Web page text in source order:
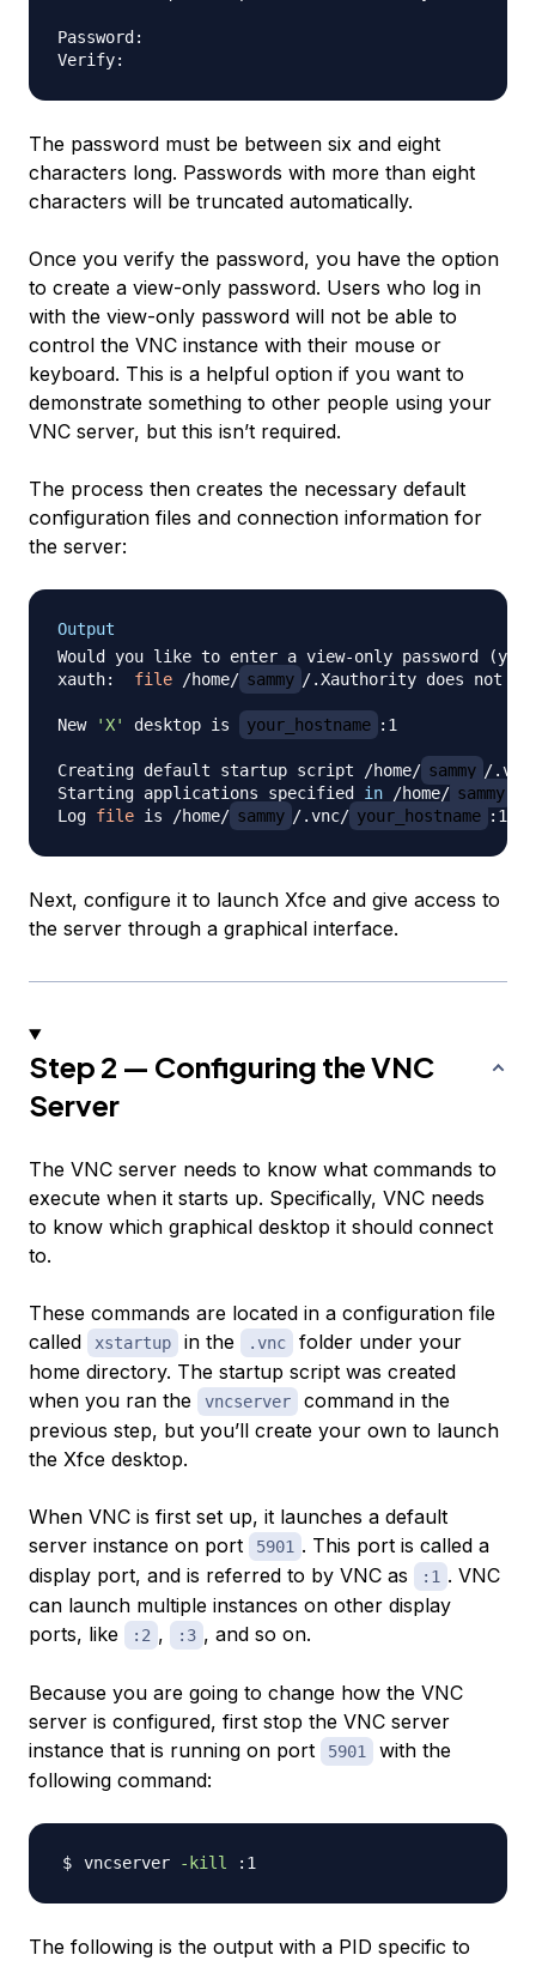
Password:
The password must be between six and eight
characters long. Passwords with more than eight
characters will be truncated automatically.
Once you verify the password, you have the option
to create a view-only password. Users who log in
with the view-only password will not be able to
control the VNC instance with their mouse or
keyboard. This is a helpful option if you want to
demonstrate something to other people using your
VNC server, but this isn’t required.
The process then creates the necessary default
configuration files and connection information for
the server:
Output
Would you like to enter a view-only password
(y/n
xauth: file /home/ sammy /.Xauthority does not
New 'X' desktop is your_hostname :1
Creating default startup script /home/ sammy /
Starting applications specified in /home/ sammy
Log file is /home/ sammy /.vnc/ your_hostname
Next, configure it to launch Xfce and give access to
the server through a graphical interface.
Step 2 — Configuring the VNC
Server
The VNC server needs to know what commands to
execute when it starts up. Specifically, VNC needs
to know which graphical desktop it should connect
to.
These commands are located in a configuration file
called
xstartup in the .vnc
folder under your
home directory. The startup script was created
when you ran the
vncserver
command in the
previous step, but you’ll create your own to launch
the Xfce desktop.
When VNC is first set up, it launches a default
server instance on port
5901 . This port is called a
display port, and is referred to by VNC as :1 . VNC
can launch multiple instances on other display
ports, like
:2 , :3 , and so on.
Because you are going to change how the VNC
server is configured, first stop the VNC server
instance that is running on port
5901
with the
following command:
vncserver -kill
The following is the output with a PID specific to